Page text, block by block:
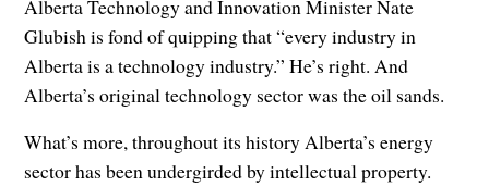
Alberta Technology and Innovation Minister Nate
Glubish is fond of quipping that “every industry in
Alberta is a technology industry.” He’s right. And
Alberta’s original technology sector was the oil sands.
What’s more, throughout its history Alberta’s energy
sector has been undergirded by intellectual property.